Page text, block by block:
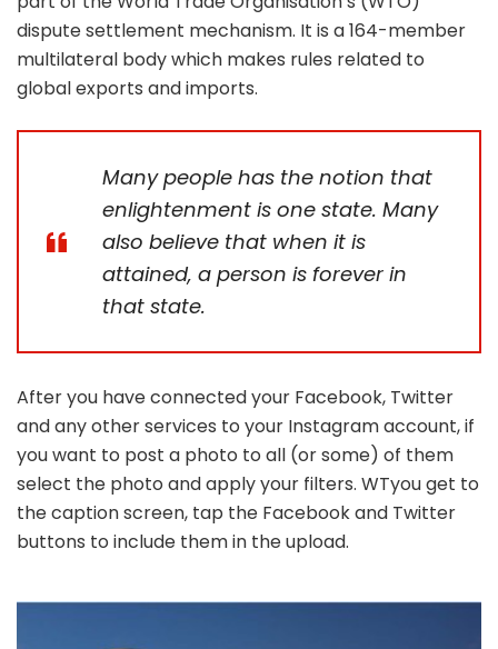
dispute settlement mechanism. It is a 164-member
multilateral body which makes rules related to
global exports and imports.
Many people has the notion that
enlightenment is one state. Many
also believe that when it is
attained, a person is forever in
that state.
After you have connected your Facebook, Twitter
and any other services to your Instagram account, if
you want to post a photo to all (or some) of them
select the photo and apply your filters. WTyou get to
the caption screen, tap the Facebook and Twitter
buttons to include them in the upload.